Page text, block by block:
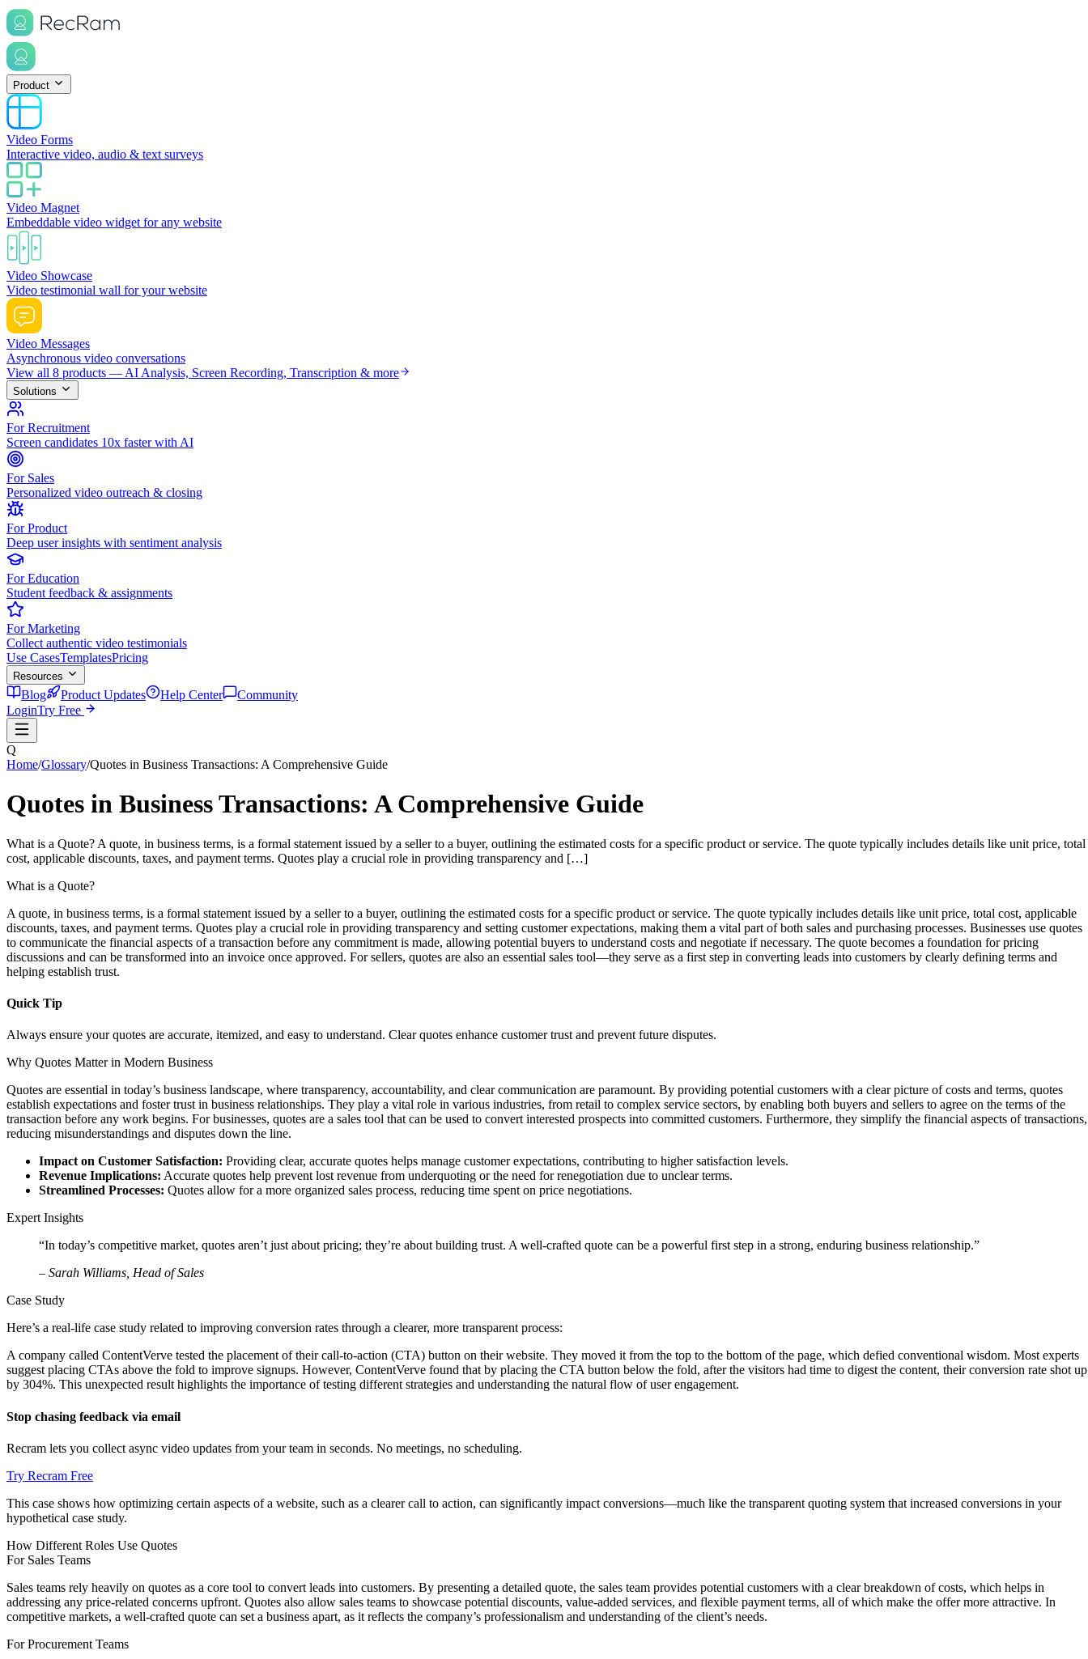
Product
Video Forms
Interactive video, audio & text surveys
Video Magnet
Embeddable video widget for any website
Video Showcase
Video testimonial wall for your website
Video Messages
Asynchronous video conversations
View all 8 products — AI Analysis, Screen Recording, Transcription & more
Solutions
For Recruitment
Screen candidates 10x faster with AI
For Sales
Personalized video outreach & closing
For Product
Deep user insights with sentiment analysis
For Education
Student feedback & assignments
For Marketing
Collect authentic video testimonials
Use CasesTemplatesPricing
Resources
Blog Product Updates Help Center
Community
LoginTry Free
Q
Home/Glossary/Quotes in Business Transactions: A Comprehensive Guide
Quotes in Business Transactions: A Comprehensive Guide
What is a Quote? A quote, in business terms, is a formal statement issued by a seller to a buyer, outlining the estimated costs for a specific product or service. The quote typically includes details like unit price, total
cost, applicable discounts, taxes, and payment terms. Quotes play a crucial role in providing transparency and […]
What is a Quote?
A quote, in business terms, is a formal statement issued by a seller to a buyer, outlining the estimated costs for a specific product or service. The quote typically includes details like unit price, total cost, applicable
discounts, taxes, and payment terms. Quotes play a crucial role in providing transparency and setting customer expectations, making them a vital part of both sales and purchasing processes. Businesses use quotes
to communicate the financial aspects of a transaction before any commitment is made, allowing potential buyers to understand costs and negotiate if necessary. The quote becomes a foundation for pricing
discussions and can be transformed into an invoice once approved. For sellers, quotes are also an essential sales tool—they serve as a first step in converting leads into customers by clearly defining terms and
helping establish trust.
Quick Tip
Always ensure your quotes are accurate, itemized, and easy to understand. Clear quotes enhance customer trust and prevent future disputes.
Why Quotes Matter in Modern Business
Quotes are essential in today’s business landscape, where transparency, accountability, and clear communication are paramount. By providing potential customers with a clear picture of costs and terms, quotes
establish expectations and foster trust in business relationships. They play a vital role in various industries, from retail to complex service sectors, by enabling both buyers and sellers to agree on the terms of the
transaction before any work begins. For businesses, quotes are a sales tool that can be used to convert interested prospects into committed customers. Furthermore, they simplify the financial aspects of transactions,
reducing misunderstandings and disputes down the line.
Impact on Customer Satisfaction: Providing clear, accurate quotes helps manage customer expectations, contributing to higher satisfaction levels.
Revenue Implications: Accurate quotes help prevent lost revenue from underquoting or the need for renegotiation due to unclear terms.
Streamlined Processes: Quotes allow for a more organized sales process, reducing time spent on price negotiations.
Expert Insights
“In today’s competitive market, quotes aren’t just about pricing; they’re about building trust. A well-crafted quote can be a powerful first step in a strong, enduring business relationship.”
– Sarah Williams, Head of Sales
Case Study
Here’s a real-life case study related to improving conversion rates through a clearer, more transparent process:
A company called ContentVerve tested the placement of their call-to-action (CTA) button on their website. They moved it from the top to the bottom of the page, which defied conventional wisdom. Most experts
suggest placing CTAs above the fold to improve signups. However, ContentVerve found that by placing the CTA button below the fold, after the visitors had time to digest the content, their conversion rate shot up
by 304%. This unexpected result highlights the importance of testing different strategies and understanding the natural flow of user engagement​.
Stop chasing feedback via email
Recram lets you collect async video updates from your team in seconds. No meetings, no scheduling.
Try Recram Free
This case shows how optimizing certain aspects of a website, such as a clearer call to action, can significantly impact conversions—much like the transparent quoting system that increased conversions in your
hypothetical case study.
How Different Roles Use Quotes
For Sales Teams
Sales teams rely heavily on quotes as a core tool to convert leads into customers. By presenting a detailed quote, the sales team provides potential customers with a clear breakdown of costs, which helps in
addressing any price-related concerns upfront. Quotes also allow sales teams to showcase potential discounts, value-added services, and flexible payment terms, all of which make the offer more attractive. In
competitive markets, a well-crafted quote can set a business apart, as it reflects the company’s professionalism and understanding of the client’s needs.
For Procurement Teams